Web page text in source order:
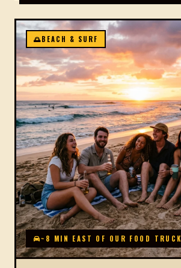
🌅BEACH & SURF
~8 MIN EAST OF OUR FOOD TRUCK